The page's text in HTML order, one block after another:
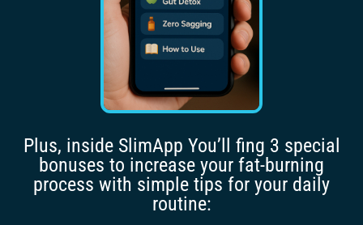
Plus, inside SlimApp You’ll fing 3 special
bonuses to increase your fat-burning
process with simple tips for your daily
routine: